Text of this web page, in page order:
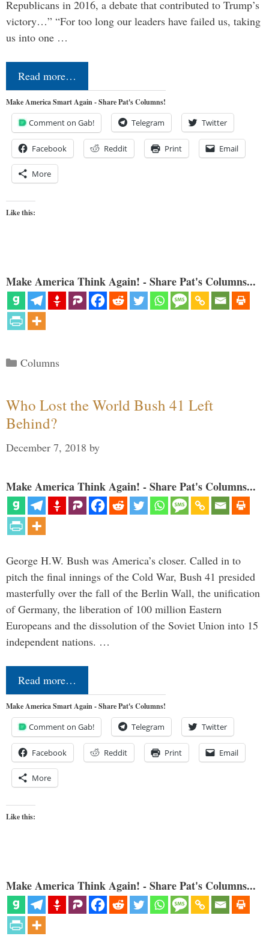
Republicans in 2016, a debate that contributed to Trump’s
victory…” “For too long our leaders have failed us, taking
us into one …
Read more…
Make America Smart Again - Share Pat's Columns!
Comment on Gab! Telegram Twitter
Facebook Reddit Print Email
More
Like this:
Make America Think Again! - Share Pat's Columns...
Categories
Columns
Who Lost the World Bush 41 Left
Behind?
December 7, 2018 by
Make America Think Again! - Share Pat's Columns...
George H.W. Bush was America’s closer. Called in to
pitch the final innings of the Cold War, Bush 41 presided
masterfully over the fall of the Berlin Wall, the unification
of Germany, the liberation of 100 million Eastern
Europeans and the dissolution of the Soviet Union into 15
independent nations. …
Read more…
Make America Smart Again - Share Pat's Columns!
Comment on Gab! Telegram Twitter
Facebook Reddit Print Email
More
Like this:
Make America Think Again! - Share Pat's Columns...